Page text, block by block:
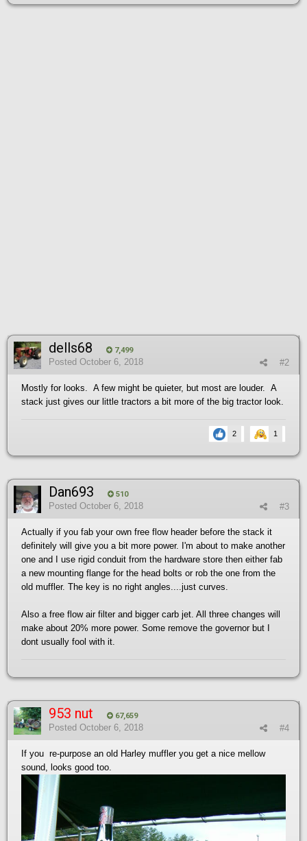
dells68 7,499
#2
Posted October 6, 2018
Mostly for looks. A few might be quieter, but most are louder. A
stack just gives our little tractors a bit more of the big tractor look.
2 1
Dan693 510
#3
Posted October 6, 2018
Actually if you fab your own free flow header before the stack it
definitely will give you a bit more power. I'm about to make another
one and I use rigid conduit from the hardware store then either fab
a new mounting flange for the head bolts or rob the one from the
old muffler. The key is no right angles....just curves.
Also a free flow air filter and bigger carb jet. All three changes will
make about 20% more power. Some remove the governor but I
dont usually fool with it.
953 nut 67,659
#4
Posted October 6, 2018
If you re-purpose an old Harley muffler you get a nice mellow
sound, looks good too.